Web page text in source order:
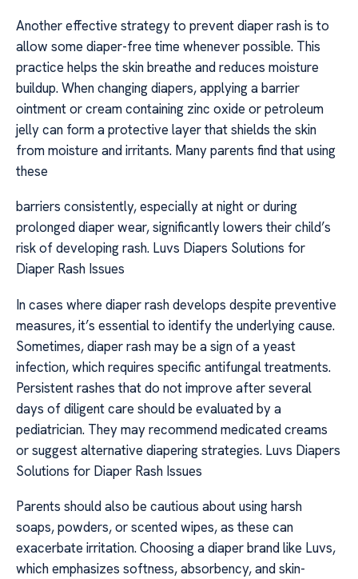
Another effective strategy to prevent diaper rash is to
allow some diaper-free time whenever possible. This
practice helps the skin breathe and reduces moisture
buildup. When changing diapers, applying a barrier
ointment or cream containing zinc oxide or petroleum
jelly can form a protective layer that shields the skin
from moisture and irritants. Many parents find that using
these
barriers consistently, especially at night or during
prolonged diaper wear, significantly lowers their child’s
risk of developing rash. Luvs Diapers Solutions for
Diaper Rash Issues
In cases where diaper rash develops despite preventive
measures, it’s essential to identify the underlying cause.
Sometimes, diaper rash may be a sign of a yeast
infection, which requires specific antifungal treatments.
Persistent rashes that do not improve after several
days of diligent care should be evaluated by a
pediatrician. They may recommend medicated creams
or suggest alternative diapering strategies. Luvs Diapers
Solutions for Diaper Rash Issues
Parents should also be cautious about using harsh
soaps, powders, or scented wipes, as these can
exacerbate irritation. Choosing a diaper brand like Luvs,
which emphasizes softness, absorbency, and skin-